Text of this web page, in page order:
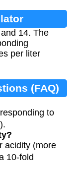
14. The
per liter
(FAQ)
to
acidity (more
10-fold